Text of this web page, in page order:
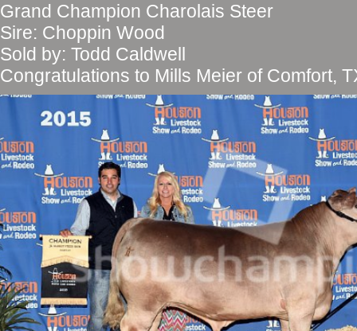
Grand Champion Charolais Steer
Sire: Choppin Wood
Sold by: Todd Caldwell
Congratulations to Mills Meier of Comfort,